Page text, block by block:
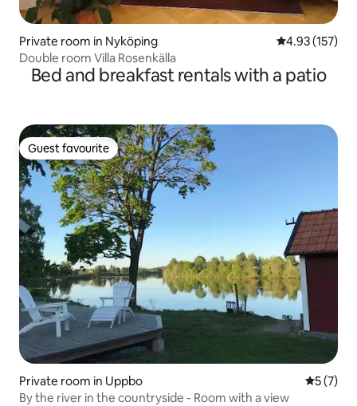
Private room in Nyköping 4.93 out of 5
4.93 (157)
Double room Villa Rosenkälla
Bed and breakfast rentals with a patio
Guest favourite
Guest favourite
Private room in Uppbo 5 out of
5 (7)
By the river in the countryside - Room with a view